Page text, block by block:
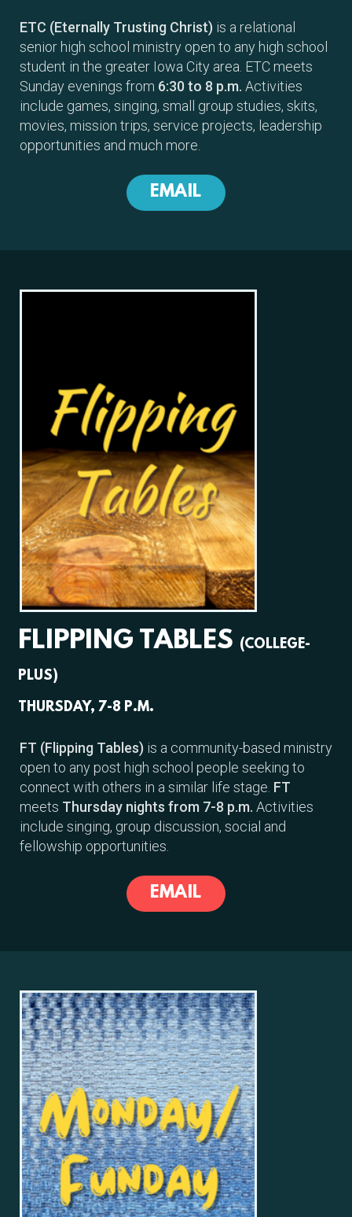
ETC (Eternally Trusting Christ) is a relational
senior high school ministry open to any high school
student in the greater Iowa City area. ETC meets
Sunday evenings from 6:30 to 8 p.m. Activities
include games, singing, small group studies, skits,
movies, mission trips, service projects, leadership
opportunities and much more.
EMAIL
FLIPPING TABLES (COLLEGE-
PLUS)
THURSDAY, 7-8 P.M.
FT (Flipping Tables) is a community-based ministry
open to any post high school people seeking to
connect with others in a similar life stage. FT
meets Thursday nights from 7-8 p.m. Activities
include singing, group discussion, social and
fellowship opportunities.
EMAIL